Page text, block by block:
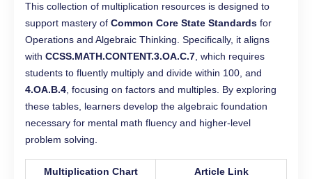
This collection of multiplication resources is designed to
support mastery of Common Core State Standards for
Operations and Algebraic Thinking. Specifically, it aligns
with CCSS.MATH.CONTENT.3.OA.C.7, which requires
students to fluently multiply and divide within 100, and
4.OA.B.4, focusing on factors and multiples. By exploring
these tables, learners develop the algebraic foundation
necessary for mental math fluency and higher-level
problem solving.
Multiplication Chart Article Link